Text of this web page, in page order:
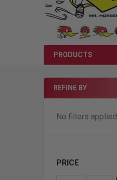
PRODUCTS
Sidebar
REFINE BY
No filters applied
PRICE